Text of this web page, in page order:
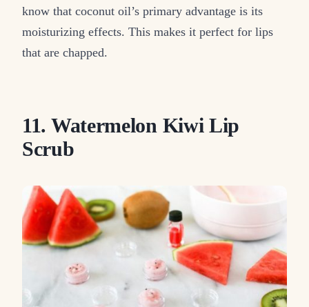
know that coconut oil’s primary advantage is its
moisturizing effects. This makes it perfect for lips
that are chapped.
11. Watermelon Kiwi Lip
Scrub